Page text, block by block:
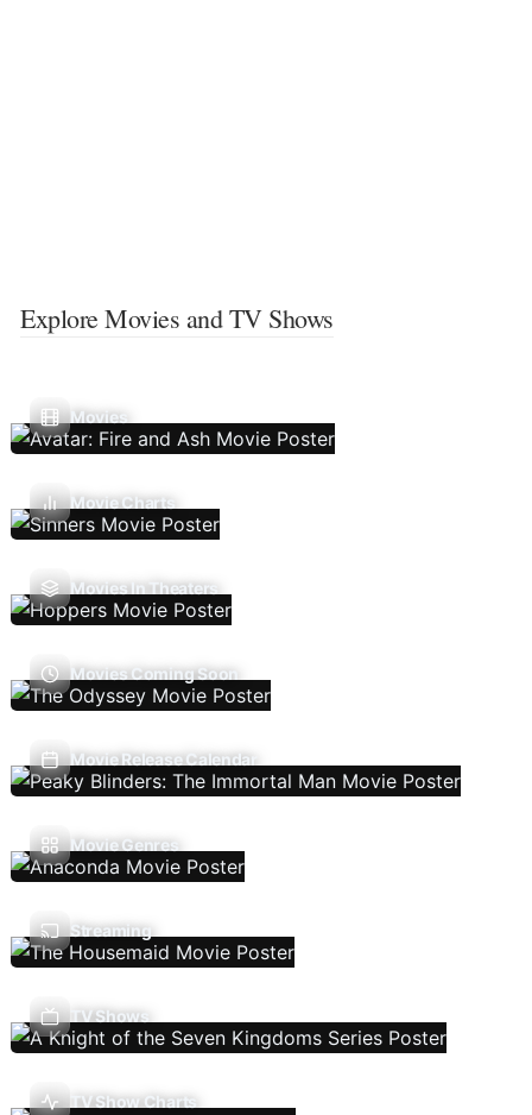
Explore Movies and TV Shows
Movies
Movie Charts
Movies In Theaters
Movies Coming Soon
Movie Release Calendar
Movie Genres
Streaming
TV Shows
TV Show Charts